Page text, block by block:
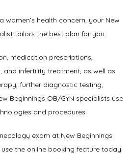
women’s health concern, your New
tailors the best plan for you.
medication prescriptions,
and infertility treatment, as well as
further diagnostic testing,
Beginnings OB/GYN specialists use
and procedures.
exam at New Beginnings
the online booking feature today.